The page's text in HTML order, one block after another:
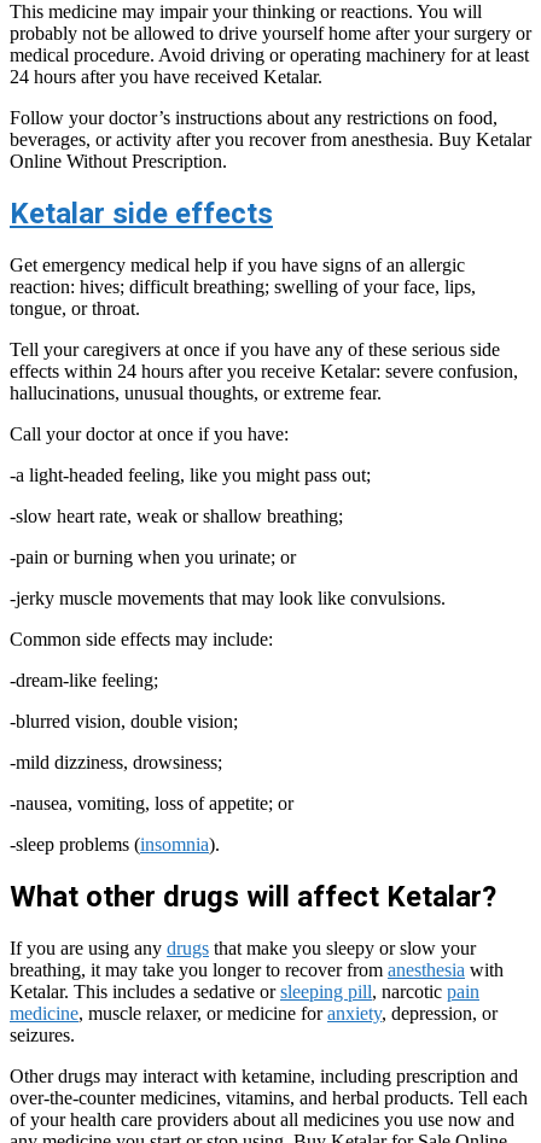
This medicine may impair your thinking or reactions. You will
probably not be allowed to drive yourself home after your surgery or
medical procedure. Avoid driving or operating machinery for at least
24 hours after you have received Ketalar.
Follow your doctor’s instructions about any restrictions on food,
beverages, or activity after you recover from anesthesia. Buy Ketalar
Online Without Prescription.
Ketalar side effects
Get emergency medical help if you have signs of an allergic
reaction: hives; difficult breathing; swelling of your face, lips,
tongue, or throat.
Tell your caregivers at once if you have any of these serious side
effects within 24 hours after you receive Ketalar: severe confusion,
hallucinations, unusual thoughts, or extreme fear.
Call your doctor at once if you have:
-a light-headed feeling, like you might pass out;
-slow heart rate, weak or shallow breathing;
-pain or burning when you urinate; or
-jerky muscle movements that may look like convulsions.
Common side effects may include:
-dream-like feeling;
-blurred vision, double vision;
-mild dizziness, drowsiness;
-nausea, vomiting, loss of appetite; or
-sleep problems (insomnia).
What other drugs will affect Ketalar?
If you are using any drugs that make you sleepy or slow your
breathing, it may take you longer to recover from anesthesia with
Ketalar. This includes a sedative orsleeping pill, narcotic pain
medicine, muscle relaxer, or medicine foranxiety, depression, or
seizures.
Other drugs may interact with ketamine, including prescription and
over-the-counter medicines, vitamins, and herbal products. Tell each
of your health care providers about all medicines you use now and